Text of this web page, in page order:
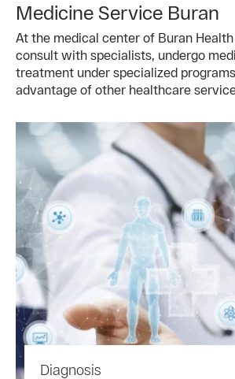
Medicine Service Buran
At the medical center of Buran
consult with specialists, undergo
treatment under specialized
advantage of other healthcare
Diagnosis